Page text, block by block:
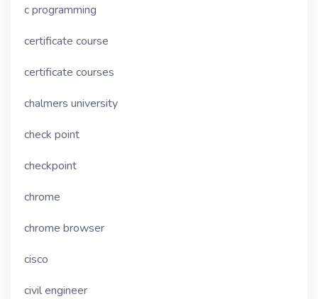
c programming
certificate course
certificate courses
chalmers university
check point
checkpoint
chrome
chrome browser
cisco
civil engineer